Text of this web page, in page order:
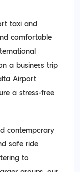
taxi and
comfortable
a business trip
Airport
a stress-free
contemporary
safe ride
to